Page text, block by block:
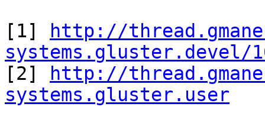
[1]
http://
systems.gluster.devel/
[2]
http://
systems.gluster.user